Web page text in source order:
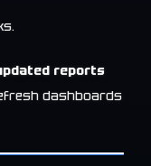
reports
dashboards